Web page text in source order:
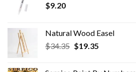
$9.20
Natural Wood Easel
$34.35 Original
$19.35Current